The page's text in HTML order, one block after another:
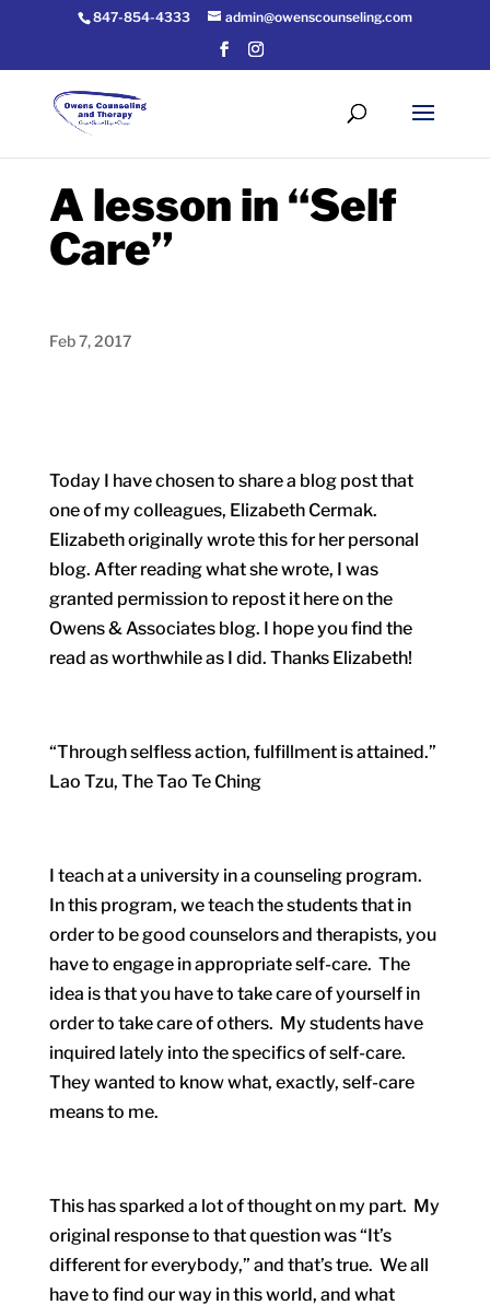
847-854-4333 admin@owenscounseling.com
A lesson in “Self
Care”
Feb 7, 2017
Today I have chosen to share a blog post that
one of my colleagues, Elizabeth Cermak.
Elizabeth originally wrote this for her personal
blog. After reading what she wrote, I was
granted permission to repost it here on the
Owens & Associates blog. I hope you find the
read as worthwhile as I did. Thanks Elizabeth!
“Through selfless action, fulfillment is attained.”
Lao Tzu, The Tao Te Ching
I teach at a university in a counseling program.
In this program, we teach the students that in
order to be good counselors and therapists, you
have to engage in appropriate self-care. The
idea is that you have to take care of yourself in
order to take care of others. My students have
inquired lately into the specifics of self-care.
They wanted to know what, exactly, self-care
means to me.
This has sparked a lot of thought on my part. My
original response to that question was “It’s
different for everybody,” and that’s true. We all
have to find our way in this world, and what